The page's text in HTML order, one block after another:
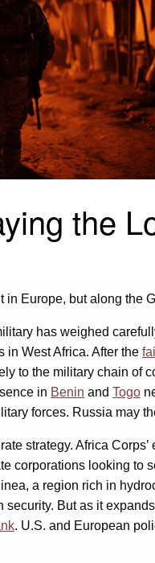
the
in Europe, but along the
has weighed
in West Africa. After the
to the military chain of
in Benin and Togo
forces. Russia may
strategy. Africa
corporations looking
a region rich in
But as it
. U.S. and European